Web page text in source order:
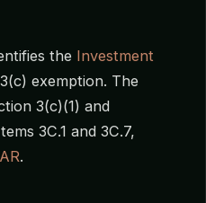
the Investment
exemption. The
3(c)(1) and
3C.1 and 3C.7,
.